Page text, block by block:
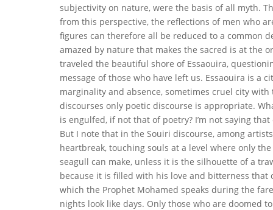
subjectivity on nature, were the basis of all myth.
from this perspective, the reflections of men who
figures can therefore all be reduced to a common
amazed by nature that makes the sacred is at the
traveled the beautiful shore of Essaouira,
message of those who have left us. Essaouira is a
marginality and absence, sometimes cruel city
discourses only poetic discourse is appropriate.
is engulfed, if not that of poetry? I’m not saying
But I note that in the Souiri discourse, among
heartbreak, touching souls at a level where only
seagull can make, unless it is the silhouette of a
because it is filled with his love and bitterness
which the Prophet Mohamed speaks during the
nights look like days. Only those who are doomed